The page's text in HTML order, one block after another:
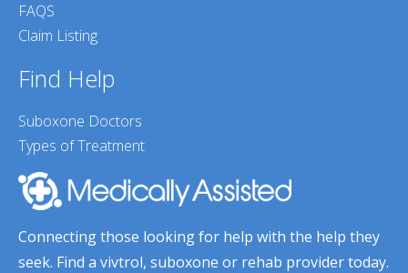
FAQS
Claim Listing
Find Help
Suboxone Doctors
Types of Treatment
Connecting those looking for help with the help they
seek. Find a vivtrol, suboxone or rehab provider today.